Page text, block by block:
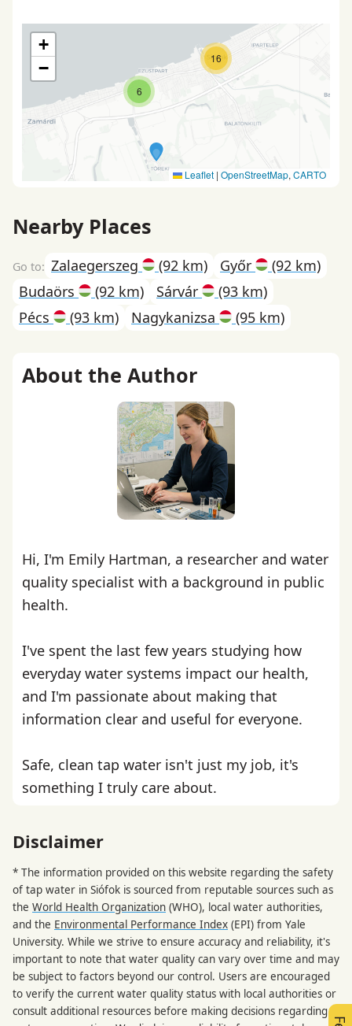
6
16
+
−
Leaflet | OpenStreetMap, CARTO
Nearby Places
Zalaegerszeg (92 km) Győr
(92 km)
Budaörs
(92 km) Sárvár
(93 km)
Pécs
(93 km) Nagykanizsa (95 km)
About the Author
Hi, I'm Emily Hartman, a researcher and water
quality specialist with a background in public
health.
I've spent the last few years studying how
everyday water systems impact our health,
and I'm passionate about making that
information clear and useful for everyone.
Safe, clean tap water isn't just my job, it's
something I truly care about.
Disclaimer
* The information provided on this website regarding the safety
of tap water in Siófok is sourced from reputable sources such as
the World Health Organization (WHO), local water authorities,
and the Environmental Performance Index (EPI) from Yale
University. While we strive to ensure accuracy and reliability, it's
important to note that water quality can vary over time and may
be subject to factors beyond our control. Users are encouraged
to verify the current water quality status with local authorities or
consult additional resources before making decisions regarding